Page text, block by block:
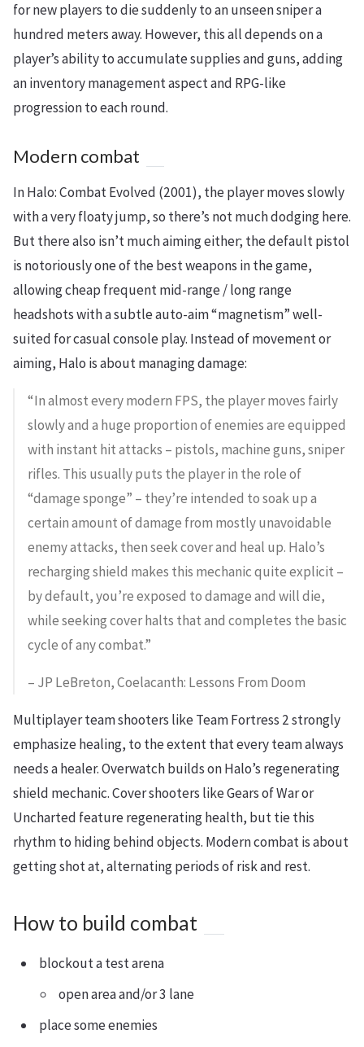
for new players to die suddenly to an unseen sniper a
hundred meters away. However, this all depends on a
player’s ability to accumulate supplies and guns, adding
an inventory management aspect and RPG-like
progression to each round.
Modern combat
In Halo: Combat Evolved (2001), the player moves slowly
with a very floaty jump, so there’s not much dodging here.
But there also isn’t much aiming either; the default pistol
is notoriously one of the best weapons in the game,
allowing cheap frequent mid-range / long range
headshots with a subtle auto-aim “magnetism” well-
suited for casual console play. Instead of movement or
aiming, Halo is about managing damage:
“In almost every modern FPS, the player moves fairly
slowly and a huge proportion of enemies are equipped
with instant hit attacks – pistols, machine guns, sniper
rifles. This usually puts the player in the role of
“damage sponge” – they’re intended to soak up a
certain amount of damage from mostly unavoidable
enemy attacks, then seek cover and heal up. Halo’s
recharging shield makes this mechanic quite explicit –
by default, you’re exposed to damage and will die,
while seeking cover halts that and completes the basic
cycle of any combat.”
– JP LeBreton, Coelacanth: Lessons From Doom
Multiplayer team shooters like Team Fortress 2 strongly
emphasize healing, to the extent that every team always
needs a healer. Overwatch builds on Halo’s regenerating
shield mechanic. Cover shooters like Gears of War or
Uncharted feature regenerating health, but tie this
rhythm to hiding behind objects. Modern combat is about
getting shot at, alternating periods of risk and rest.
How to build combat
blockout a test arena
open area and/or 3 lane
place some enemies